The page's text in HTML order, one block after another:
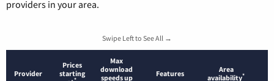
providers in your area.
Swipe Left to See All →
Provider
Prices
starting
*
Max
download
speeds up
Features
Area
availability*